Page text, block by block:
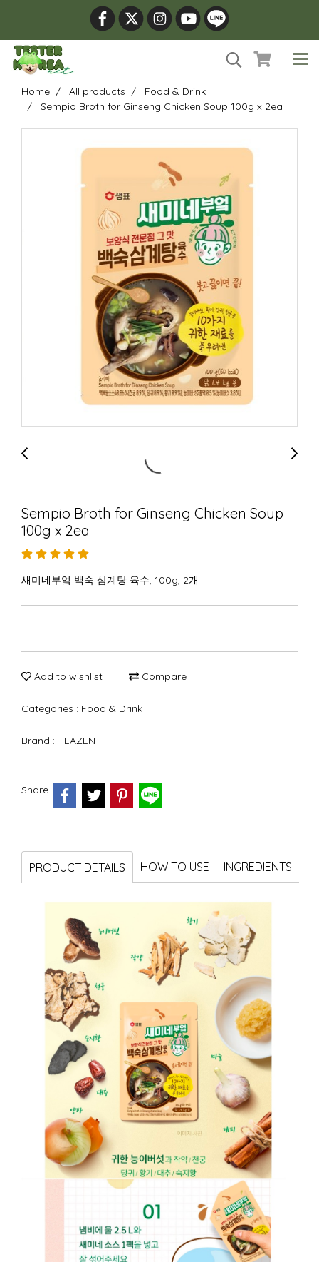
Home All products
Food & Drink
Sempio Broth for Ginseng Chicken Soup 100g x 2ea
Sempio Broth for Ginseng Chicken Soup
100g x 2ea
새미네부엌 백숙 삼계탕 육수, 100g, 2개
Add to wishlist Compare
Categories : Food & Drink
Brand : TEAZEN
Share
PRODUCT DETAILS HOW TO USE INGREDIENTS